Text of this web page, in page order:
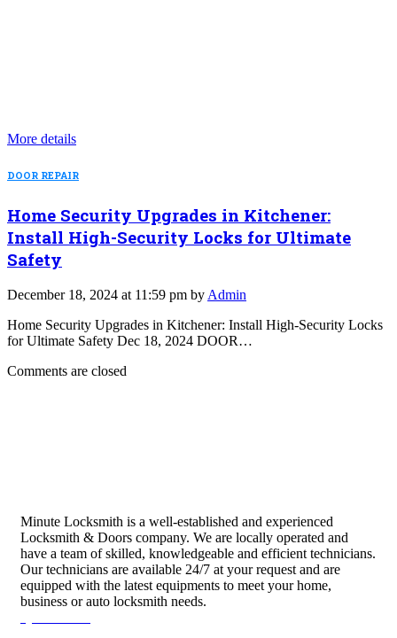
More details
DOOR REPAIR
Home Security Upgrades in Kitchener:
Install High-Security Locks for Ultimate
Safety
December 18, 2024 at 11:59 pm by Admin
Home Security Upgrades in Kitchener: Install High-Security Locks
for Ultimate Safety Dec 18, 2024 DOOR…
Comments are closed
Minute Locksmith is a well-established and experienced
Locksmith & Doors company. We are locally operated and
have a team of skilled, knowledgeable and efficient technicians.
Our technicians are available 24/7 at your request and are
equipped with the latest equipments to meet your home,
business or auto locksmith needs.